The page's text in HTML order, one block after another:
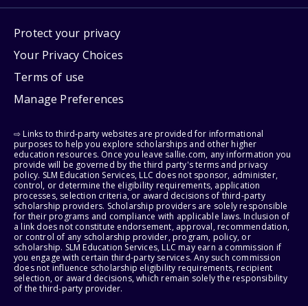
Protect your privacy
Your Privacy Choices
Terms of use
Manage Preferences
⇨ Links to third-party websites are provided for informational
purposes to help you explore scholarships and other higher
education resources. Once you leave sallie.com, any information you
provide will be governed by the third party's terms and privacy
policy. SLM Education Services, LLC does not sponsor, administer,
control, or determine the eligibility requirements, application
processes, selection criteria, or award decisions of third-party
scholarship providers. Scholarship providers are solely responsible
for their programs and compliance with applicable laws. Inclusion of
a link does not constitute endorsement, approval, recommendation,
or control of any scholarship provider, program, policy, or
scholarship. SLM Education Services, LLC may earn a commission if
you engage with certain third-party services. Any such commission
does not influence scholarship eligibility requirements, recipient
selection, or award decisions, which remain solely the responsibility
of the third-party provider.